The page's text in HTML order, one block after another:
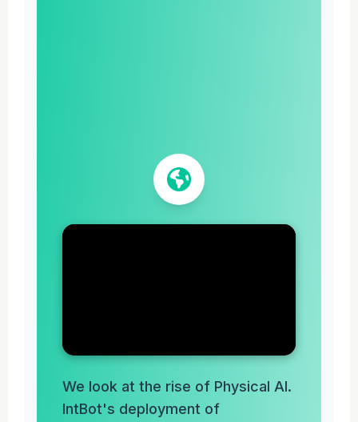
We look at the rise of Physical AI.
IntBot's deployment of